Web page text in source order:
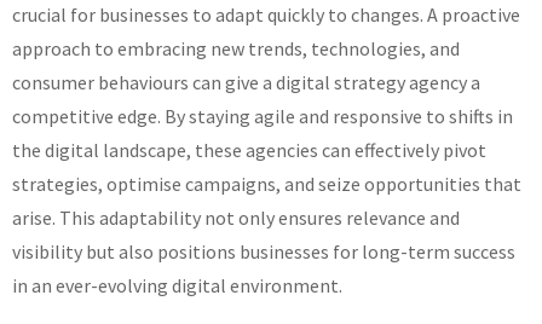
crucial for businesses to adapt quickly to changes. A proactive
approach to embracing new trends, technologies, and
consumer behaviours can give a digital strategy agency a
competitive edge. By staying agile and responsive to shifts in
the digital landscape, these agencies can effectively pivot
strategies, optimise campaigns, and seize opportunities that
arise. This adaptability not only ensures relevance and
visibility but also positions businesses for long-term success
in an ever-evolving digital environment.